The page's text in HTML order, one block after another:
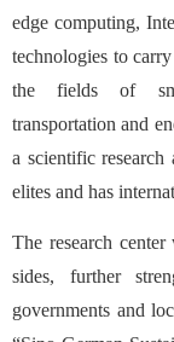
edge computing,
technologies to
the fields of
transportation and
a scientific research
elites and has
The research
sides, further
governments and